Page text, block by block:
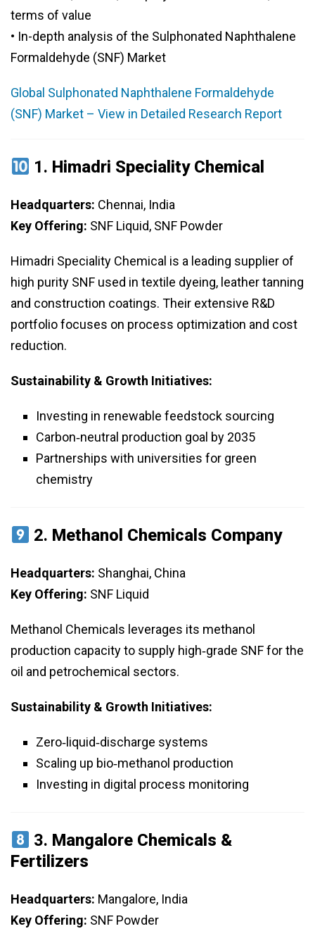
terms of value
• In-depth analysis of the Sulphonated Naphthalene
Formaldehyde (SNF) Market
Global Sulphonated Naphthalene Formaldehyde
(SNF) Market – View in Detailed Research Report
1. Himadri Speciality Chemical
Headquarters: Chennai, India
Key Offering: SNF Liquid, SNF Powder
Himadri Speciality Chemical is a leading supplier of
high purity SNF used in textile dyeing, leather tanning
and construction coatings. Their extensive R&D
portfolio focuses on process optimization and cost
reduction.
Sustainability & Growth Initiatives:
Investing in renewable feedstock sourcing
Carbon‑neutral production goal by 2035
Partnerships with universities for green
chemistry
2. Methanol Chemicals Company
Headquarters: Shanghai, China
Key Offering: SNF Liquid
Methanol Chemicals leverages its methanol
production capacity to supply high‑grade SNF for the
oil and petrochemical sectors.
Sustainability & Growth Initiatives:
Zero‑liquid‑discharge systems
Scaling up bio‑methanol production
Investing in digital process monitoring
3. Mangalore Chemicals &
Fertilizers
Headquarters: Mangalore, India
Key Offering: SNF Powder